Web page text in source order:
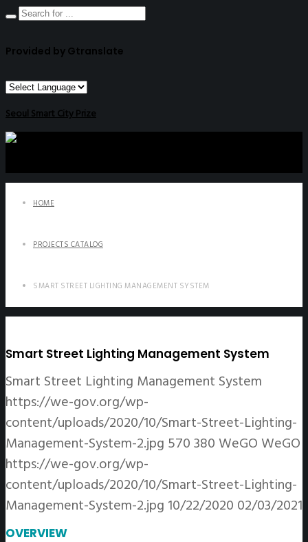
Provided by Gtranslate
Seoul Smart City Prize
HOME
PROJECTS CATALOG
SMART STREET LIGHTING MANAGEMENT SYSTEM
Smart Street Lighting Management System
Smart Street Lighting Management System
https://we-gov.org/wp-
content/uploads/2020/10/Smart-Street-Lighting-
Management-System-2.jpg 570380 WeGO WeGO
https://we-gov.org/wp-
content/uploads/2020/10/Smart-Street-Lighting-
Management-System-2.jpg 10/22/2020 02/03/2021
OVERVIEW